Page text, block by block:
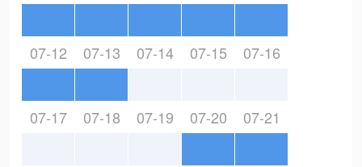
07-12 07-13 07-14 07-15 07-16
07-17 07-18 07-19 07-20 07-21